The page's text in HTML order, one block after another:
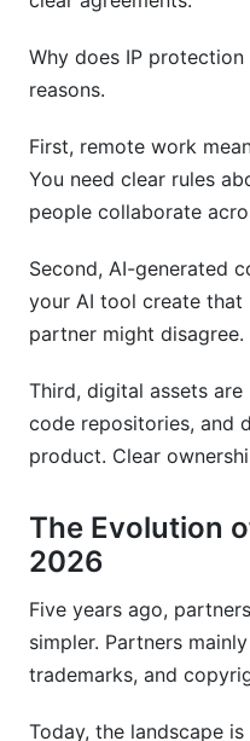
partnership IP
How InfluenceFlow
Protection
Sources
Conclusion
Related Reading
Why does IP
reasons.
First, remote work
You need clear rules
people collaborate
Second, AI-generated
your AI tool create that
partner might disagree.
Third, digital assets
code repositories, and
product. Clear
The Evolution
2026
Five years ago,
simpler. Partners
trademarks, and
Today, the landscape